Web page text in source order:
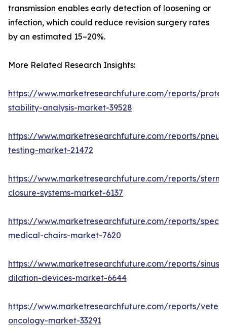
transmission enables early detection of loosening or
infection, which could reduce revision surgery rates
by an estimated 15–20%.
More Related Research Insights:
https://www.marketresearchfuture.com/reports/
stability-analysis-market-39528
https://www.marketresearchfuture.com/reports/
testing-market-21472
https://www.marketresearchfuture.com/reports/
closure-systems-market-6137
https://www.marketresearchfuture.com/reports/
medical-chairs-market-7620
https://www.marketresearchfuture.com/reports/sinus-
dilation-devices-market-6644
https://www.marketresearchfuture.com/reports/
oncology-market-33291